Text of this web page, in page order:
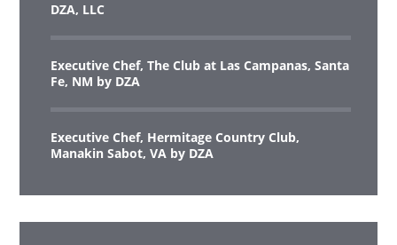
DZA, LLC
Executive Chef, The Club at Las Campanas, Santa
Fe, NM by DZA
Executive Chef, Hermitage Country Club,
Manakin Sabot, VA by DZA